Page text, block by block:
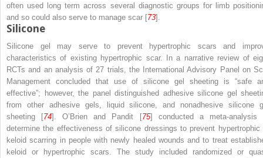
often used long term across several diagnostic groups for limb
and so could also serve to manage scar [73].
Silicone
Silicone gel may serve to prevent hypertrophic scars and
characteristics of existing hypertrophic scar. In a narrative review of
RCTs and an analysis of 27 trials, the International Advisory Panel on
Management concluded that use of silicone gel sheeting is “safe
effective”; however, the panel distinguished adhesive silicone gel
from other adhesive gels, liquid silicone, and nonadhesive silicone
sheeting [74]. O’Brien and Pandit [75] conducted a meta-analysis
determine the effectiveness of silicone dressings to prevent hypertrophic
keloid scarring in people with newly healed wounds and to treat
keloid or hypertrophic scars. The study included randomized or